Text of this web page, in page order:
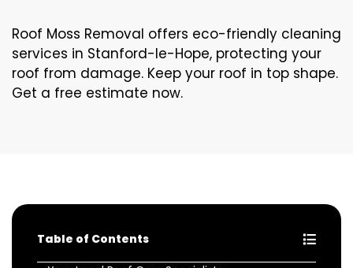
Roof Moss Removal offers eco-friendly cleaning
services in Stanford-le-Hope, protecting your
roof from damage. Keep your roof in top shape.
Get a free estimate now.
Table of Contents